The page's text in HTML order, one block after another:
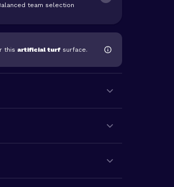
team selection
this artificial turf surface.